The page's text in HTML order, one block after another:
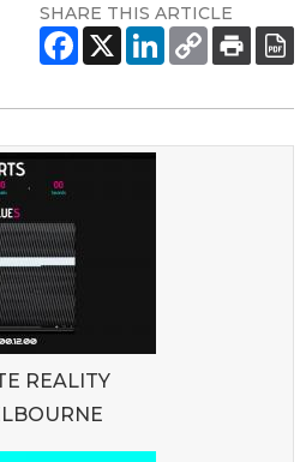
SHARE THIS ARTICLE
REALITY